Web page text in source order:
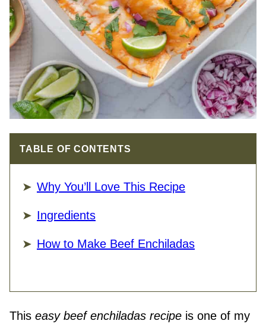
TABLE OF CONTENTS
Why You’ll Love This Recipe
Ingredients
How to Make Beef Enchiladas
This easy beef enchiladas recipe is one of my